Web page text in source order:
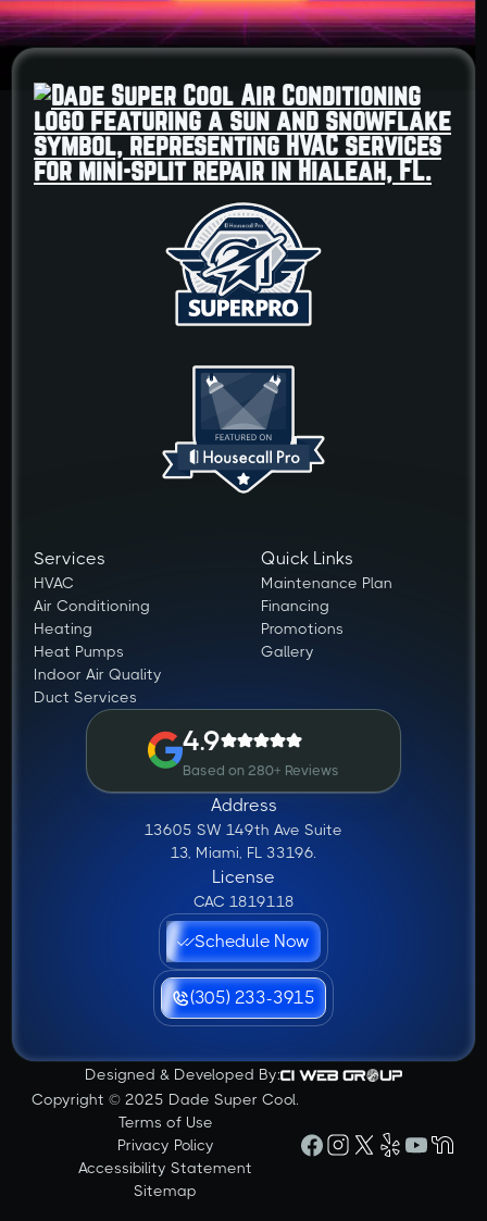
Services
HVAC
Air Conditioning
Heating
Heat Pumps
Indoor Air Quality
Duct Services
Quick Links
Maintenance Plan
Financing
Promotions
Gallery
4.9
Based on 280+ Reviews
Address
13605 SW 149th Ave Suite
13, Miami, FL 33196.
License
CAC 1819118
Schedule Now
(305) 233-3915
Designed & Developed By:
Copyright © 2025 Dade Super Cool.
Terms of Use
Privacy Policy
Accessibility Statement
Sitemap